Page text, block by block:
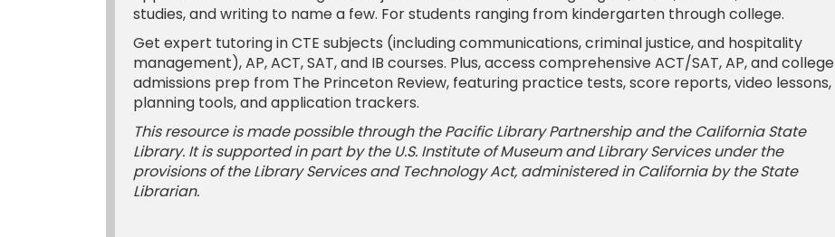
studies, and writing to name a few. For students ranging from kindergarten through college.
Get expert tutoring in CTE subjects (including communications, criminal justice, and hospitality
management), AP, ACT, SAT, and IB courses. Plus, access comprehensive ACT/SAT, AP, and college
admissions prep from The Princeton Review, featuring practice tests, score reports, video lessons,
planning tools, and application trackers.
This resource is made possible through the Pacific Library Partnership and the California State
Library. It is supported in part by the U.S. Institute of Museum and Library Services under the
provisions of the Library Services and Technology Act, administered in California by the State
Librarian.